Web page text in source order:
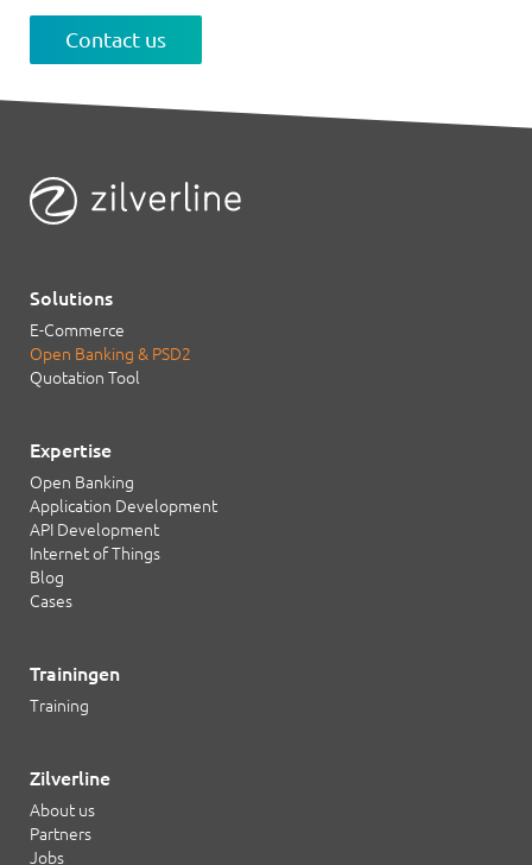
Contact us
Solutions
E-Commerce
Open Banking & PSD2
Quotation Tool
Expertise
Open Banking
Application Development
API Development
Internet of Things
Blog
Cases
Trainingen
Training
Zilverline
About us
Partners
Jobs